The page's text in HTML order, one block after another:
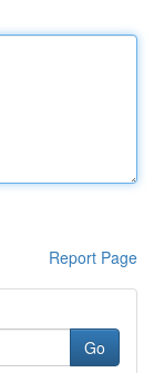
Report Page
Go